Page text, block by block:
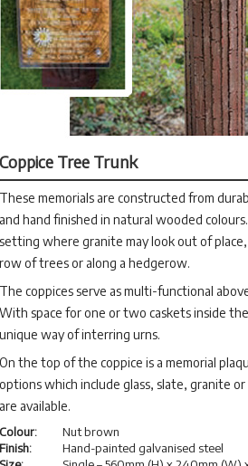
Coppice Tree Trunk
These memorials are constructed from
and hand finished in natural wooded
setting where granite may look out of
row of trees or along a hedgerow.
The coppices serve as multi-functional
With space for one or two caskets inside
unique way of interring urns.
On the top of the coppice is a memorial
options which include glass, slate, granite
are available.
Colour:
Finish:
Nut brown
Hand-painted galvanised steel